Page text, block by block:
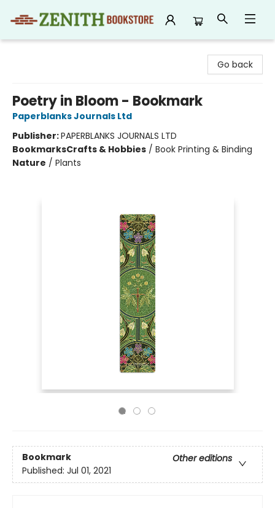
Go back
Poetry in Bloom - Bookmark
Paperblanks Journals Ltd
Publisher:PAPERBLANKS JOURNALS LTD
BookmarksCrafts & Hobbies / Book Printing & Binding
Nature / Plants
Bookmark
Other editions
Published: Jul 01, 2021